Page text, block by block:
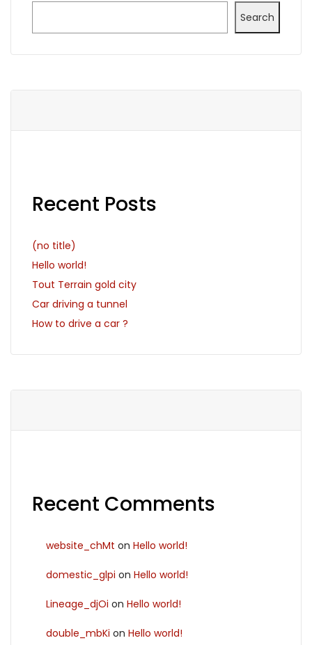
Search
Recent Posts
(no title)
Hello world!
Tout Terrain gold city
Car driving a tunnel
How to drive a car ?
Recent Comments
website_chMt on Hello world!
domestic_glpi on Hello world!
Lineage_djOi on Hello world!
double_mbKi on Hello world!